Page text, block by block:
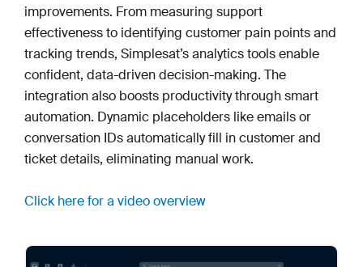
improvements. From measuring support
effectiveness to identifying customer pain points and
tracking trends, Simplesat’s analytics tools enable
confident, data-driven decision-making. The
integration also boosts productivity through smart
automation. Dynamic placeholders like emails or
conversation IDs automatically fill in customer and
ticket details, eliminating manual work.
Click here for a video overview